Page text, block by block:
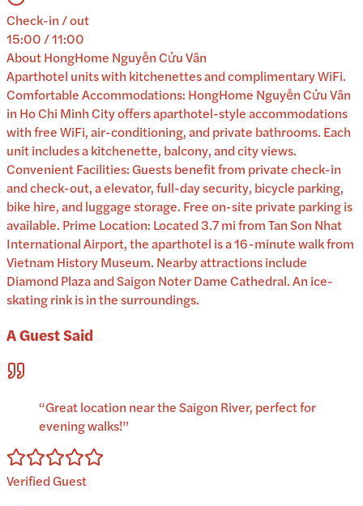
Check-in / out
15:00 / 11:00
AboutHongHome Nguyễn Cửu Vân
Aparthotel units with kitchenettes and complimentary WiFi.
Comfortable Accommodations: HongHome Nguyễn Cửu Vân
in Ho Chi Minh City offers aparthotel-style accommodations
with free WiFi, air-conditioning, and private bathrooms. Each
unit includes a kitchenette, balcony, and city views.
Convenient Facilities: Guests benefit from private check-in
and check-out, a elevator, full-day security, bicycle parking,
bike hire, and luggage storage. Free on-site private parking is
available. Prime Location: Located 3.7 mi from Tan Son Nhat
International Airport, the aparthotel is a 16-minute walk from
Vietnam History Museum. Nearby attractions include
Diamond Plaza and Saigon Noter Dame Cathedral. An ice-
skating rink is in the surroundings.
A Guest Said
“Great location near the Saigon River, perfect for
evening walks!”
Verified Guest